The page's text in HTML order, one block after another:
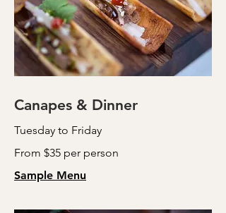
Canapes & Dinner
Tuesday to Friday
From $35 per person
Sample Menu